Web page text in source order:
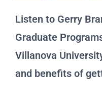
Listen to Gerry
Graduate
Villanova
and benefits of